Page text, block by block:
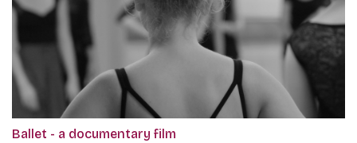
Ballet - a documentary film